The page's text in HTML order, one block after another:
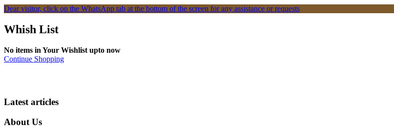
Dear visitor, click on the WhatsApp tab at the bottom of the screen for any assistance or requests
Whish List
No items in Your Wishlist upto now
Continue Shopping
Latest articles
About Us